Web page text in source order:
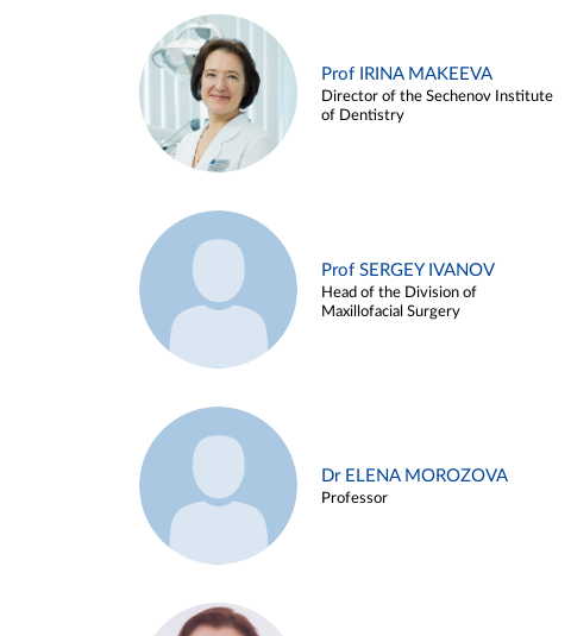
Prof IRINA MAKEEVA
Director of the Sechenov Institute
of Dentistry
Prof SERGEY IVANOV
Head of the Division of
Maxillofacial Surgery
Dr ELENA MOROZOVA
Professor